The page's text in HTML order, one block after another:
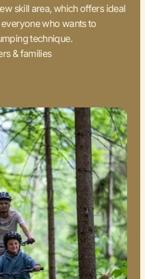
skill area, which offers ideal
who wants to
technique.
& families